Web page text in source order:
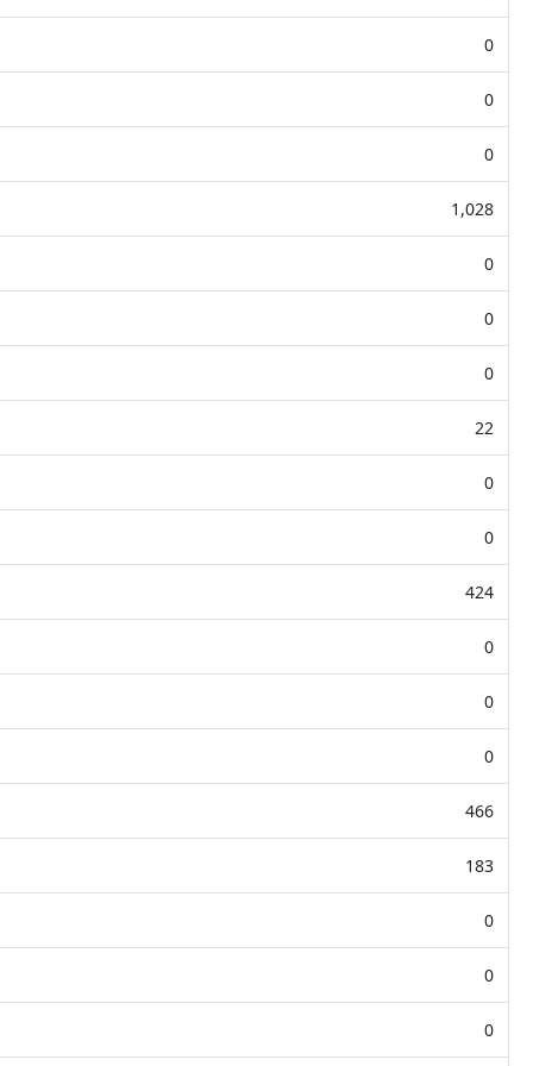
0
0
0
1,028
0
0
0
22
0
0
424
0
0
0
466
183
0
0
0